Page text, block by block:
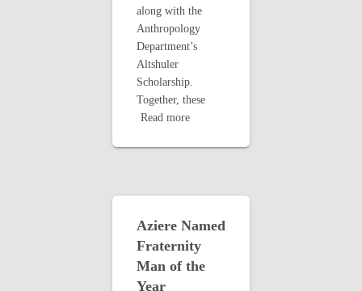
along with the
Anthropology
Department’s
Altshuler
Scholarship.
Together, these
Read more
Aziere Named
Fraternity
Man of the
Year